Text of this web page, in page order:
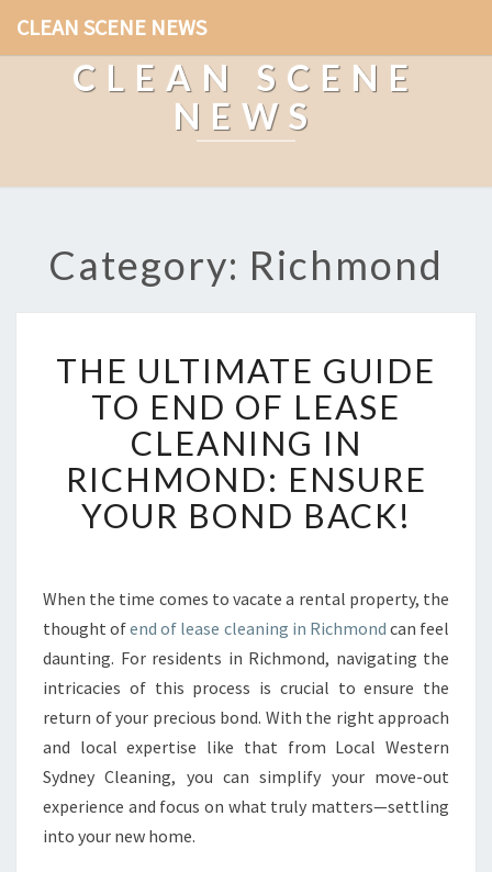
CLEAN SCENE NEWS
CLEAN SCENE
NEWS
Category: Richmond
H
E
U
T
I
M
G
U
I
D
T
O
E
N
THE ULTIMATE GUIDE
TO END OF LEASE
CLEANING IN
RICHMOND: ENSURE
YOUR BOND BACK!
When the time comes to vacate a rental property, the
thought ofend of lease cleaning in Richmond can feel
daunting. For residents in Richmond, navigating the
intricacies of this process is crucial to ensure the
return of your precious bond. With the right approach
and local expertise like that from Local Western
Sydney Cleaning, you can simplify your move-out
experience and focus on what truly matters—settling
into your new home.